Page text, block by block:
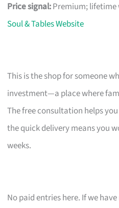
Price signal:Premium;
Soul & Tables Website
This is the shop for someone
investment—a place where
The free consultation helps
the quick delivery means you
weeks.
No paid entries here. If we